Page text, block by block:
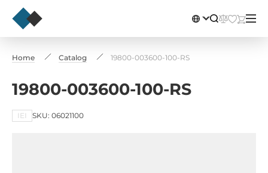
Home Catalog 19800-003600-100-RS
19800-003600-100-RS
IEI SKU: 06021100